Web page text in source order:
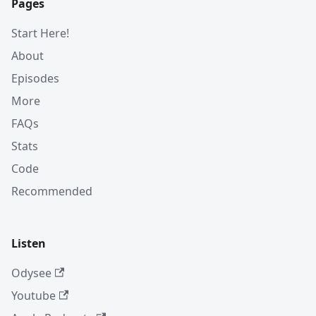
Pages
Start Here!
About
Episodes
More
FAQs
Stats
Code
Recommended
Listen
Odysee
Youtube